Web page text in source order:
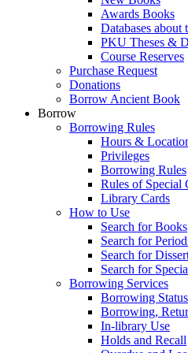
Awards Books
Databases
PKU Theses &
Course Reserves
Purchase Request
Donations
Borrow Ancient Book
Borrow
Borrowing Rules
Hours &
Privileges
Borrowing Rules
Rules of Special
Library Cards
How to Use
Search for Books
Search for
Search for
Search for
Borrowing Services
Borrowing Status
Borrowing,
In-library Use
Holds and Recall